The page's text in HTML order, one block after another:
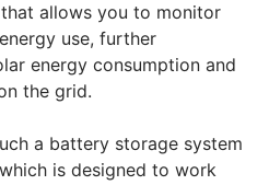
allows you to monitor
use, further
energy consumption and
the grid.
a battery storage system
is designed to work